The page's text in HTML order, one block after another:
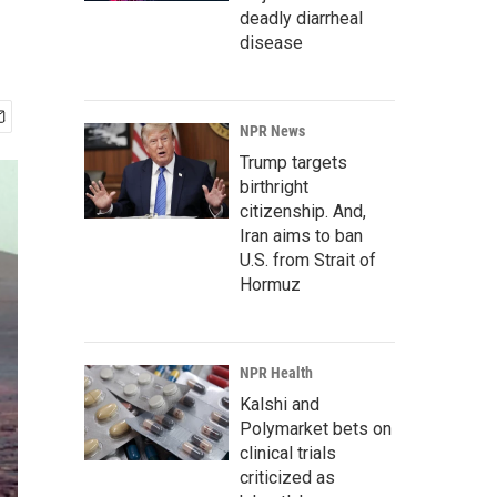
deadly diarrheal
disease
NPR News
Trump targets
birthright
citizenship. And,
Iran aims to ban
U.S. from Strait of
Hormuz
NPR Health
Kalshi and
Polymarket bets on
clinical trials
criticized as